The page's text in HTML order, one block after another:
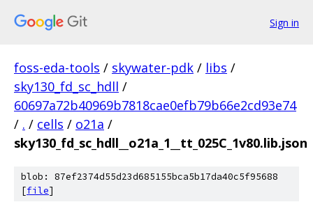
Sign in
foss-eda-tools / skywater-pdk / libs /
sky130_fd_sc_hdll /
60697a72b40969b7818cae0efb79b66e2cd93e74
/ . / cells / o21a /
sky130_fd_sc_hdll__o21a_1__tt_025C_1v80.lib.json
blob: 87ef2374d55d23d685155bca5b17da40c5f95688
[file]